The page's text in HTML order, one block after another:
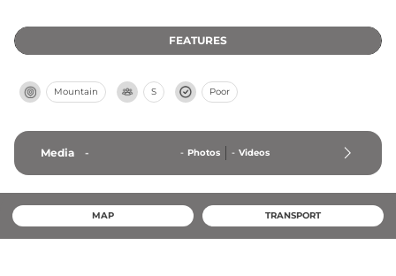
routes through the area.
FEATURES
Mountain S Poor
Media - - Photos - Videos
MAP TRANSPORT